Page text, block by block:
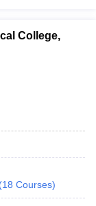
College,
(18 Courses)